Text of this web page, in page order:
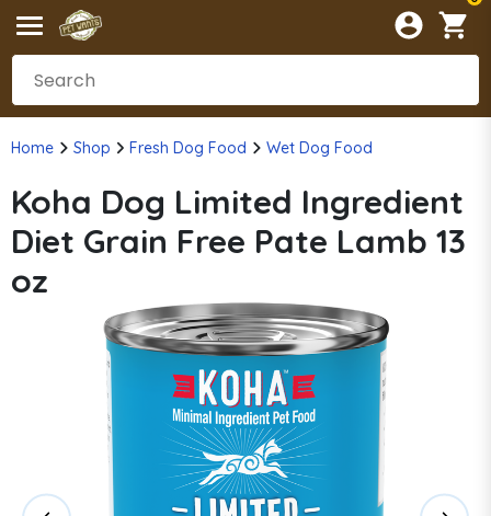
Home Shop Fresh Dog Food Wet Dog Food
Koha Dog Limited Ingredient
Diet Grain Free Pate Lamb 13
oz